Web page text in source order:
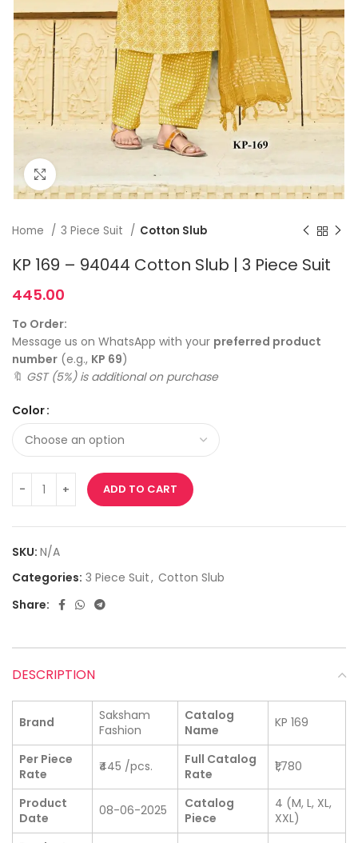
Home 3 Piece Suit Cotton Slub
KP 169 – 94044 Cotton Slub | 3 Piece Suit
445.00
To Order:
Message us on WhatsApp with your preferred product
number (e.g., KP 69)
🔖 GST (5%) is additional on purchase
Color
ADD TO CART
SKU: N/A
Categories: 3 Piece Suit, Cotton Slub
Share:
DESCRIPTION
Brand
Saksham
Fashion
Catalog
Name
KP 169
Per Piece
Rate
₹445 /pcs.
Full Catalog
Rate
₹1,780
Product
Date
08-06-2025
Catalog
Piece
4 (M, L, XL,
XXL)